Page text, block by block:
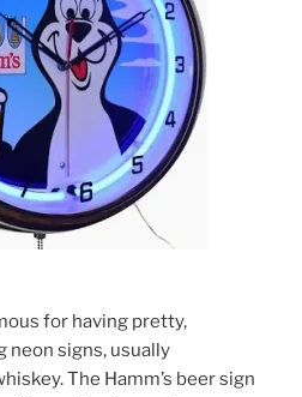
for having pretty,
signs, usually
The Hamm’s beer sign